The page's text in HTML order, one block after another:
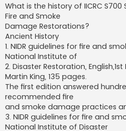
What is the history of IICRC
Fire and Smoke
Damage Restorations?
Ancient History
1. NIDR guidelines for fire and
National Institute of
2. Disaster Restoration,
Martin King, 135 pages.
The first edition answered
recommended fire
and smoke damage practices
3. NIDR guidelines for fire and
National Institute of Disaster